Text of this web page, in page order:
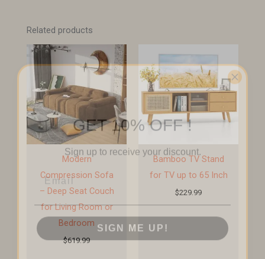
Related products
Modern
Compression Sofa
– Deep Seat Couch
for Living Room or
Bedroom
$619.99
Bamboo TV Stand
for TV up to 65 Inch
$229.99
GET 10% OFF !
Sign up to receive your discount.
Email